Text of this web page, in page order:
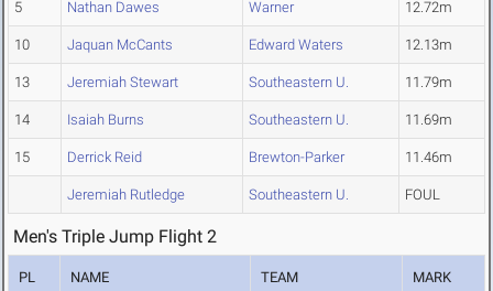
5 Nathan Dawes Warner 12.72m
10 Jaquan McCants Edward Waters 12.13m
13 Jeremiah Stewart Southeastern U. 11.79m
14 Isaiah Burns Southeastern U. 11.69m
15 Derrick Reid Brewton-Parker 11.46m
Jeremiah Rutledge Southeastern U. FOUL
Men's Triple Jump Flight 2
PL NAME TEAM MARK